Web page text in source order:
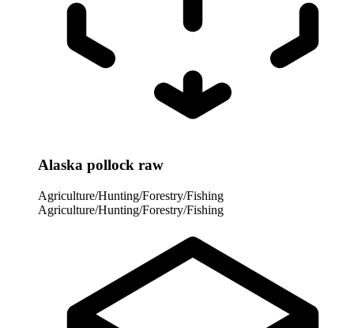
Alaska pollock raw
Agriculture/Hunting/Forestry/Fishing
Agriculture/Hunting/Forestry/Fishing